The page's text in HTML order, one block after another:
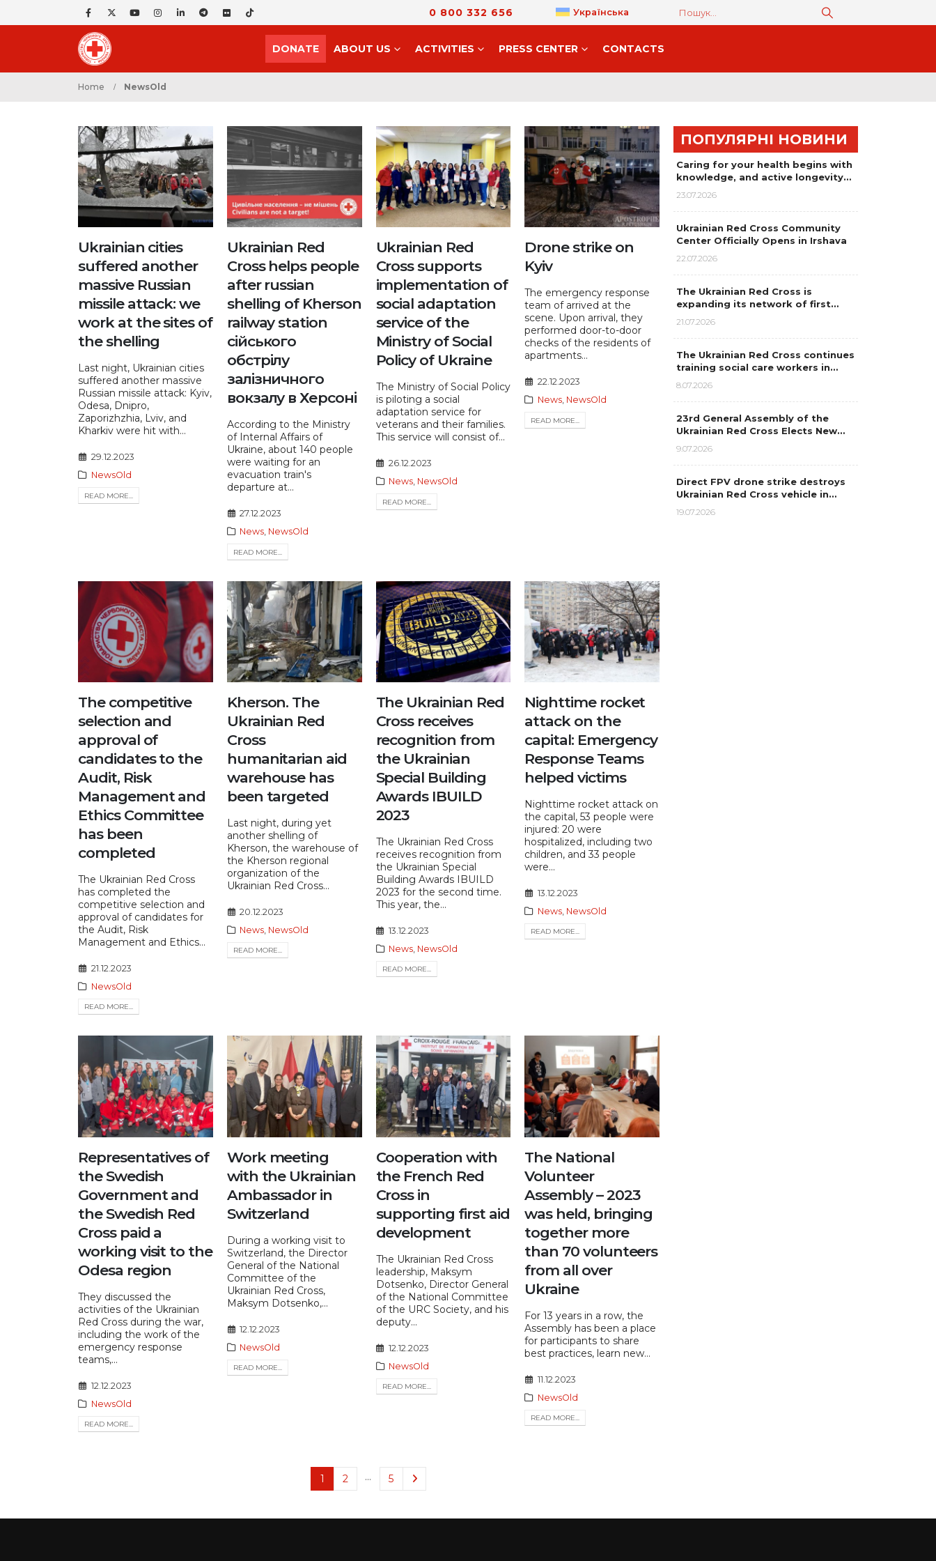
0 800 332 656 Українська
DONATE ABOUT US ACTIVITIES PRESS CENTER CONTACTS
Home NewsOld
Ukrainian cities
suffered another
massive Russian
missile attack: we
work at the sites of
the shelling
Last night, Ukrainian cities
suffered another massive
Russian missile attack: Kyiv,
Odesa, Dnipro,
Zaporizhzhia, Lviv, and
Kharkiv were hit with...
29.12.2023
NewsOld
READ MORE...
Ukrainian Red
Cross helps people
after russian
shelling of Kherson
railway station
сійського
обстрілу
залізничного
вокзалу в Херсоні
According to the Ministry
of Internal Affairs of
Ukraine, about 140 people
were waiting for an
evacuation train's
departure at...
27.12.2023
News, NewsOld
READ MORE...
Ukrainian Red
Cross supports
implementation of
social adaptation
service of the
Ministry of Social
Policy of Ukraine
The Ministry of Social Policy
is piloting a social
adaptation service for
veterans and their families.
This service will consist of...
26.12.2023
News, NewsOld
READ MORE...
Drone strike on
Kyiv
The emergency response
team of arrived at the
scene. Upon arrival, they
performed door-to-door
checks of the residents of
apartments...
22.12.2023
News, NewsOld
READ MORE...
The competitive
selection and
approval of
candidates to the
Audit, Risk
Management and
Ethics Committee
has been
completed
The Ukrainian Red Cross
has completed the
competitive selection and
approval of candidates for
the Audit, Risk
Management and Ethics...
21.12.2023
NewsOld
READ MORE...
Kherson. The
Ukrainian Red
Cross
humanitarian aid
warehouse has
been targeted
Last night, during yet
another shelling of
Kherson, the warehouse of
the Kherson regional
organization of the
Ukrainian Red Cross...
20.12.2023
News, NewsOld
READ MORE...
The Ukrainian Red
Cross receives
recognition from
the Ukrainian
Special Building
Awards IBUILD
2023
The Ukrainian Red Cross
receives recognition from
the Ukrainian Special
Building Awards IBUILD
2023 for the second time.
This year, the...
13.12.2023
News, NewsOld
READ MORE...
Nighttime rocket
attack on the
capital: Emergency
Response Teams
helped victims
Nighttime rocket attack on
the capital, 53 people were
injured: 20 were
hospitalized, including two
children, and 33 people
were...
13.12.2023
News, NewsOld
READ MORE...
Representatives of
the Swedish
Government and
the Swedish Red
Cross paid a
working visit to the
Odesa region
They discussed the
activities of the Ukrainian
Red Cross during the war,
including the work of the
emergency response
teams,...
12.12.2023
NewsOld
READ MORE...
Work meeting
with the Ukrainian
Ambassador in
Switzerland
During a working visit to
Switzerland, the Director
General of the National
Committee of the
Ukrainian Red Cross,
Maksym Dotsenko,...
12.12.2023
NewsOld
READ MORE...
Cooperation with
the French Red
Cross in
supporting first aid
development
The Ukrainian Red Cross
leadership, Maksym
Dotsenko, Director General
of the National Committee
of the URC Society, and his
deputy...
12.12.2023
NewsOld
READ MORE...
The National
Volunteer
Assembly – 2023
was held, bringing
together more
than 70 volunteers
from all over
Ukraine
For 13 years in a row, the
Assembly has been a place
for participants to share
best practices, learn new...
11.12.2023
NewsOld
READ MORE...
1 2 … 5
ПОПУЛЯРНІ НОВИНИ
Caring for your health begins with
knowledge, and active longevity…
23.07.2026
Ukrainian Red Cross Community
Center Officially Opens in Irshava
22.07.2026
The Ukrainian Red Cross is
expanding its network of first…
21.07.2026
The Ukrainian Red Cross continues
training social care workers in…
8.07.2026
23rd General Assembly of the
Ukrainian Red Cross Elects New…
9.07.2026
Direct FPV drone strike destroys
Ukrainian Red Cross vehicle in…
19.07.2026